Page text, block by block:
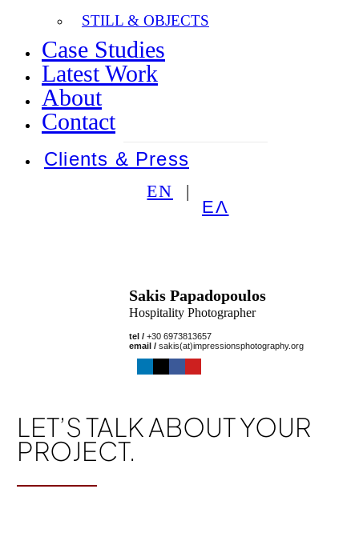
STILL & OBJECTS
Case Studies
Latest Work
About
Contact
Clients & Press
EN
ΕΛ
Sakis Papadopoulos
Hospitality Photographer
tel / +30 6973813657
email / sakis(at)impressionsphotography.org
LET’S TALK ABOUT YOUR
PROJECT.